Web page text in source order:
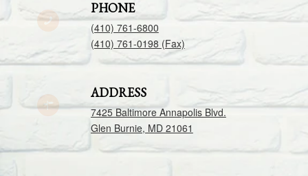
PHONE
(410) 761-6800
(410) 761-0198 (Fax)
ADDRESS
7425 Baltimore Annapolis Blvd.
Glen Burnie, MD 21061